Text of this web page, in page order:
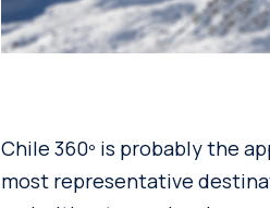
Chile 360º is probably the
most representative